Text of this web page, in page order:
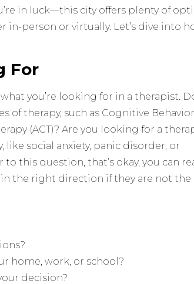
in luck—this city offers plenty of
in-person or virtually. Let’s dive into
For
you’re looking for in a therapist.
of therapy, such as Cognitive
(ACT)? Are you looking for a
social anxiety, panic disorder, or
this question, that’s okay, you can
the right direction if they are not the
home, work, or school?
decision?